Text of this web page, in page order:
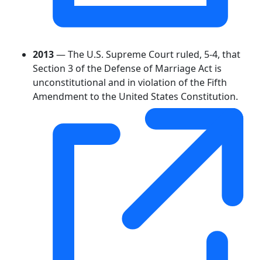
2013— The U.S. Supreme Court ruled, 5-4, that
Section 3 of the Defense of Marriage Act is
unconstitutional and in violation of the Fifth
Amendment to the United States Constitution.